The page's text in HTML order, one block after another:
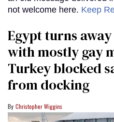
not welcome here. Keep
Egypt turns
with mostly gay
Turkey blocked
from docking
Christopher Wiggins